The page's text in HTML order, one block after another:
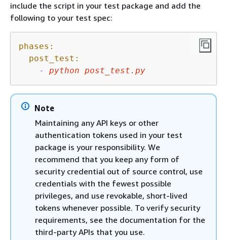
include the script in your test package and add the
following to your test spec:
phases:
post_test:
-
python post_test.py
Note
Maintaining any API keys or other
authentication tokens used in your test
package is your responsibility. We
recommend that you keep any form of
security credential out of source control, use
credentials with the fewest possible
privileges, and use revokable, short-lived
tokens whenever possible. To verify security
requirements, see the documentation for the
third-party APIs that you use.